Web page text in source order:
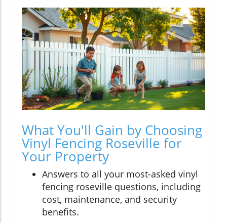
What You'll Gain by Choosing
Vinyl Fencing Roseville for
Your Property
Answers to all your most-asked vinyl
fencing roseville questions, including
cost, maintenance, and security
benefits.